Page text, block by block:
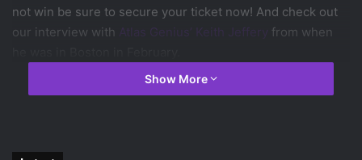
not win be sure to secure your ticket now! And check out
our interview with Atlas Genius’ Keith Jeffery from when
Listen to Atlas Genius’ hit song “Trojans” which has already
Show More